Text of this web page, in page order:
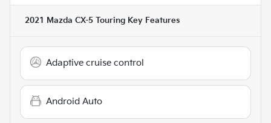
2021 Mazda CX-5 Touring Key Features
Adaptive cruise control
Android Auto